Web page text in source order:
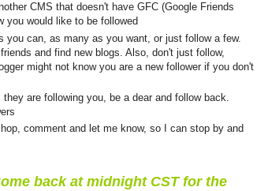
CMS that doesn't have GFC (Google Friends
you would like to be followed
you can, as many as you want, or just follow a few.
and find new blogs. Also, don't just follow,
might not know you are a new follower if you don't
are following you, be a dear and follow back.
comment and let me know, so I can stop by and
back at midnight CST for the